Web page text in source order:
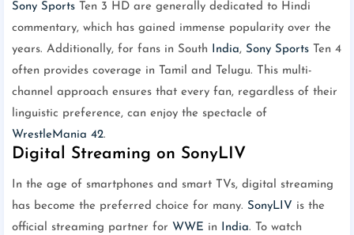
Sony Sports Ten 3 HD are generally dedicated to Hindi
commentary, which has gained immense popularity over the
years. Additionally, for fans in South India, Sony Sports Ten 4
often provides coverage in Tamil and Telugu. This multi-
channel approach ensures that every fan, regardless of their
linguistic preference, can enjoy the spectacle of
WrestleMania 42.
Digital Streaming on SonyLIV
In the age of smartphones and smart TVs, digital streaming
has become the preferred choice for many. SonyLIV is the
official streaming partner for WWE in India. To watch